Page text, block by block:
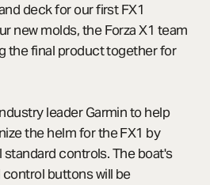
deck for our first FX1
new molds, the Forza X1 team
the final product together for
leader Garmin to help
the helm for the FX1 by
controls. The boat's
buttons will be